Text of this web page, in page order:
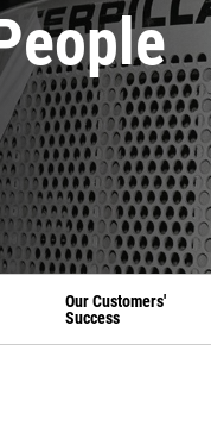
Our Customers'
Success